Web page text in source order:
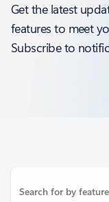
Get the latest
features to meet
Subscribe to